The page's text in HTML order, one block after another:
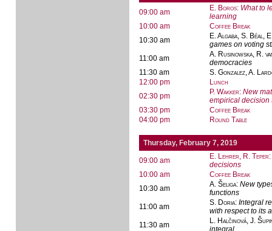
09:00 am E. Boros: What to
learning
10:00 am
Coffee Break
10:30 am
E. Algaba, S. Béal,
games on voting
11:00 am
A. Rusinowska, R.
democracies
11:30 am
S. Gonzalez, A.
12:00 pm
Lunch
02:30 pm
P. Wakker: New
empirical decision
03:30 pm
Coffee Break
04:00 pm
Round Table
Thursday, February 7, 2019
09:00 am E. Lehrer, R. Teper:
decisions
10:00 am
Coffee Break
10:30 am
A. Šeliga: New
functions
11:00 am
S. Doria: Integral
with respect to its
11:30 am
L. Halčinová, J.
integral